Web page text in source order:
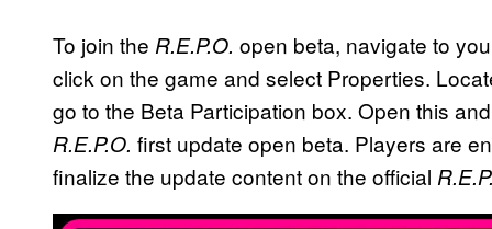
To join the R.E.P.O. open beta, navigate to
click on the game and select Properties.
go to the Beta Participation box. Open this
R.E.P.O. first update open beta. Players are
finalize the update content on the official